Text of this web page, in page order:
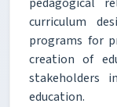
curriculum
programs for
creation of
stakeholders
education.